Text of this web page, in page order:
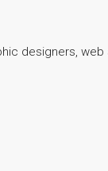
designers,